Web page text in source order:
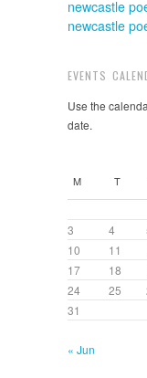
newcastle
newcastle
EVENTS
Use the
date.
M T
3
4
10
11
17
18
24
25
31
« Jun